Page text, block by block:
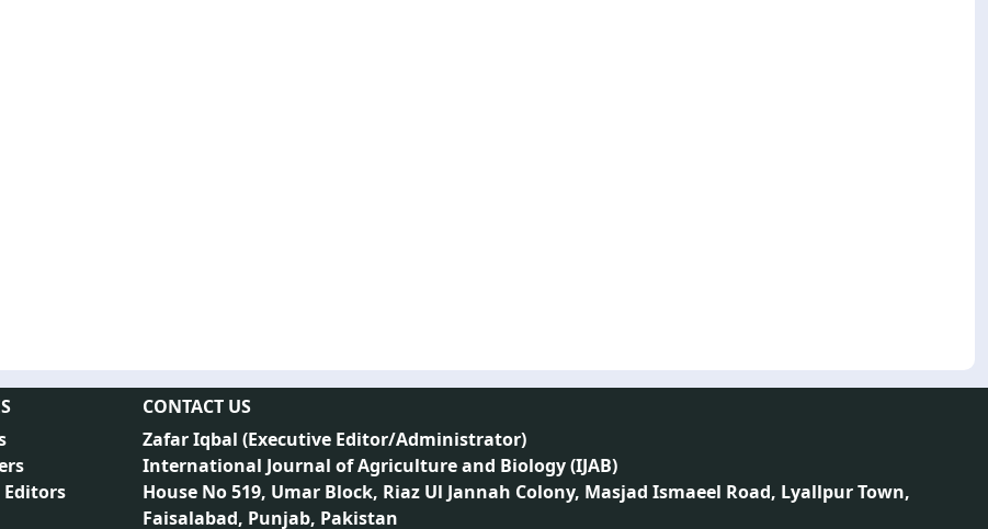
Editors
CONTACT US
Zafar Iqbal (Executive Editor/Administrator)
International Journal of Agriculture and Biology (IJAB)
House No 519, Umar Block, Riaz Ul Jannah Colony, Masjad Ismaeel Road, Lyallpur Town,
Faisalabad, Punjab, Pakistan